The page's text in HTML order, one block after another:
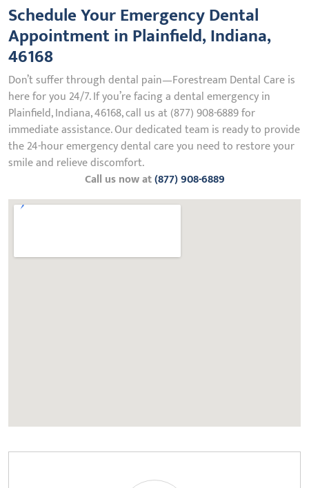
Schedule Your Emergency Dental
Appointment in Plainfield, Indiana,
46168
Don’t suffer through dental pain—Forestream Dental Care is
here for you 24/7. If you’re facing a dental emergency in
Plainfield, Indiana, 46168, call us at (877) 908-6889 for
immediate assistance. Our dedicated team is ready to provide
the 24-hour emergency dental care you need to restore your
smile and relieve discomfort.
Call us now at(877) 908-6889